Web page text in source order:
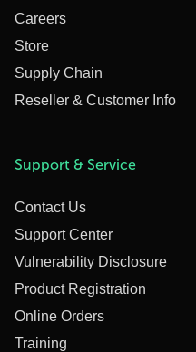
Careers
Store
Supply Chain
Reseller & Customer Info
Support & Service
Contact Us
Support Center
Vulnerability Disclosure
Product Registration
Online Orders
Training